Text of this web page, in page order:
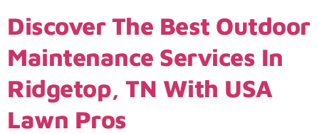
Discover The Best Outdoor
Maintenance Services In
Ridgetop, TN With USA
Lawn Pros